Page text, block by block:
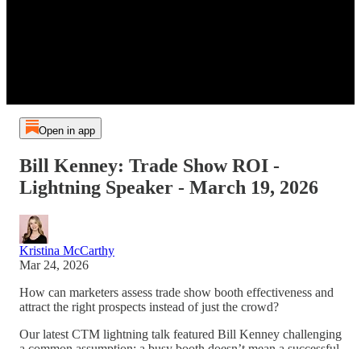
Open in app
Bill Kenney: Trade Show ROI -
Lightning Speaker - March 19, 2026
Kristina McCarthy
Mar 24, 2026
How can marketers assess trade show booth effectiveness and
attract the right prospects instead of just the crowd?
Our latest CTM lightning talk featured Bill Kenney challenging